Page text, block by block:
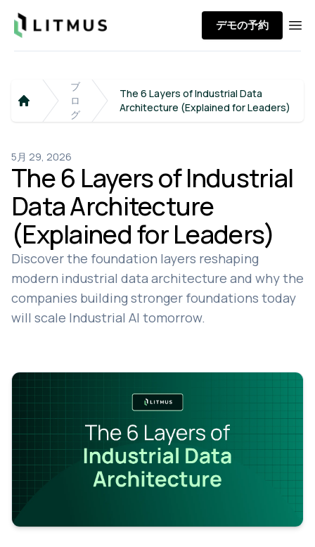
Litmus デモの予約
Home
ブ
ロ
グ
The 6 Layers of Industrial Data
Architecture (Explained for Leaders)
5月 29, 2026
The 6 Layers of Industrial
Data Architecture
(Explained for Leaders)
Discover the foundation layers reshaping
modern industrial data architecture and why the
companies building stronger foundations today
will scale Industrial AI tomorrow.